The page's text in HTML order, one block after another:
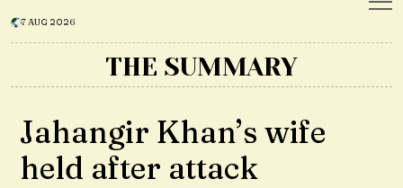
7 AUG 2026
THE SUMMARY
Jahangir Khan’s wife
held after attack